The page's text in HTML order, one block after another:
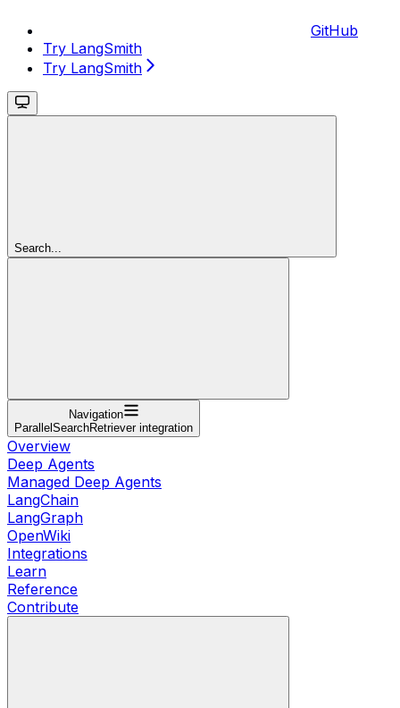
GitHub
Try LangSmith
Try LangSmith
Search...
Navigation
ParallelSearchRetriever integration
Overview
Deep Agents
Managed Deep Agents
LangChain
LangGraph
OpenWiki
Integrations
Learn
Reference
Contribute